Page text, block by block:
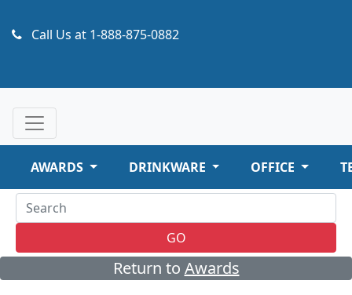
Call Us at 1-888-875-0882
AWARDS DRINKWARE OFFICE
GO
Return to Awards